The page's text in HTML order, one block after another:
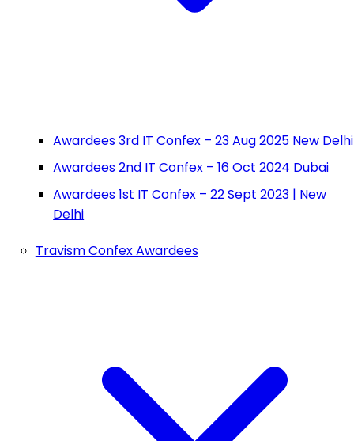
Awardees 3rd IT Confex – 23 Aug 2025 New Delhi
Awardees 2nd IT Confex – 16 Oct 2024 Dubai
Awardees 1st IT Confex – 22 Sept 2023 | New
Delhi
Travism Confex Awardees